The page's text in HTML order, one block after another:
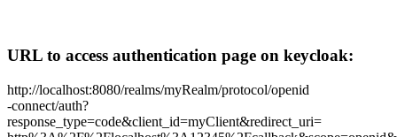
URL to access authentication page on keycloak:
http://localhost:8080/realms/myRealm/protocol/openid
-connect/auth?
response_type=code&client_id=myClient&redirect_uri=